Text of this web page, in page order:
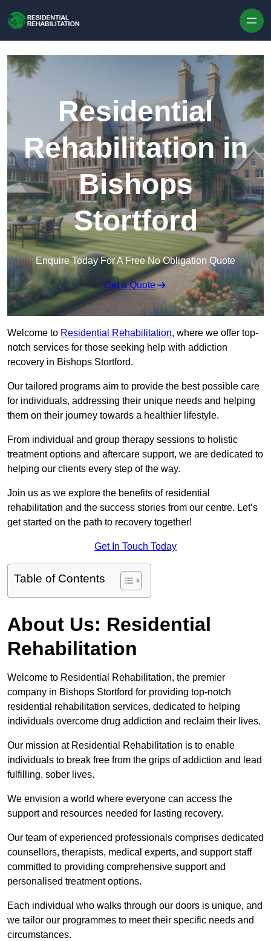
Residential
Rehabilitation in
Bishops
Stortford
Enquire Today For A Free No Obligation Quote
Get a Quote
Welcome to Residential Rehabilitation, where we offer top-
notch services for those seeking help with addiction
recovery in Bishops Stortford.
Our tailored programs aim to provide the best possible care
for individuals, addressing their unique needs and helping
them on their journey towards a healthier lifestyle.
From individual and group therapy sessions to holistic
treatment options and aftercare support, we are dedicated to
helping our clients every step of the way.
Join us as we explore the benefits of residential
rehabilitation and the success stories from our centre. Let’s
get started on the path to recovery together!
Get In Touch Today
Table of Contents
About Us: Residential
Rehabilitation
Welcome to Residential Rehabilitation, the premier
company in Bishops Stortford for providing top-notch
residential rehabilitation services, dedicated to helping
individuals overcome drug addiction and reclaim their lives.
Our mission at Residential Rehabilitation is to enable
individuals to break free from the grips of addiction and lead
fulfilling, sober lives.
We envision a world where everyone can access the
support and resources needed for lasting recovery.
Our team of experienced professionals comprises dedicated
counsellors, therapists, medical experts, and support staff
committed to providing comprehensive support and
personalised treatment options.
Each individual who walks through our doors is unique, and
we tailor our programmes to meet their specific needs and
circumstances.